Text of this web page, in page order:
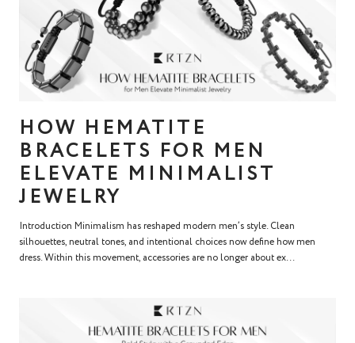
HOW HEMATITE
BRACELETS FOR MEN
ELEVATE MINIMALIST
JEWELRY
Introduction Minimalism has reshaped modern men’s style. Clean
silhouettes, neutral tones, and intentional choices now define how men
dress. Within this movement, accessories are no longer about ex...